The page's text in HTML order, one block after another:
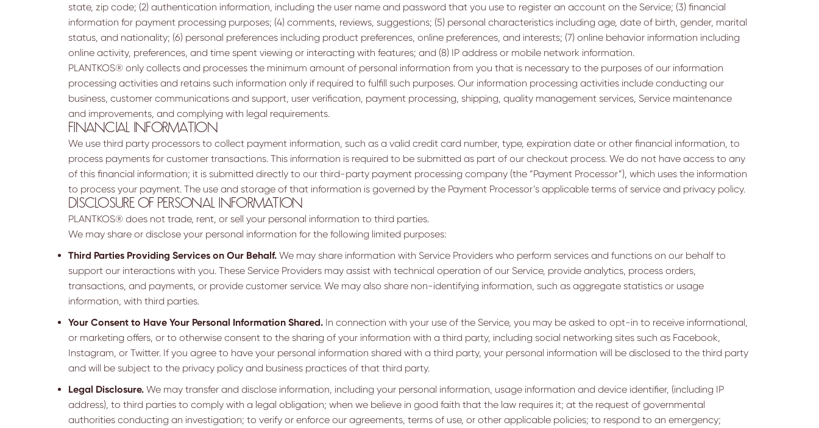
state, zip code; (2) authentication information, including the user name and password that you use to register an account on the Service; (3) financial
information for payment processing purposes; (4) comments, reviews, suggestions; (5) personal characteristics including age, date of birth, gender, marital
status, and nationality; (6) personal preferences including product preferences, online preferences, and interests; (7) online behavior information including
online activity, preferences, and time spent viewing or interacting with features; and (8) IP address or mobile network information.
PLANTKOS® only collects and processes the minimum amount of personal information from you that is necessary to the purposes of our information
processing activities and retains such information only if required to fulfill such purposes. Our information processing activities include conducting our
business, customer communications and support, user verification, payment processing, shipping, quality management services, Service maintenance
and improvements, and complying with legal requirements.
FINANCIAL INFORMATION
We use third party processors to collect payment information, such as a valid credit card number, type, expiration date or other financial information, to
process payments for customer transactions. This information is required to be submitted as part of our checkout process. We do not have access to any
of this financial information; it is submitted directly to our third-party payment processing company (the “Payment Processor”), which uses the information
to process your payment. The use and storage of that information is governed by the Payment Processor’s applicable terms of service and privacy policy.
DISCLOSURE OF PERSONAL INFORMATION
PLANTKOS® does not trade, rent, or sell your personal information to third parties.
We may share or disclose your personal information for the following limited purposes:
Third Parties Providing Services on Our Behalf. We may share information with Service Providers who perform services and functions on our behalf to
support our interactions with you. These Service Providers may assist with technical operation of our Service, provide analytics, process orders,
transactions, and payments, or provide customer service. We may also share non-identifying information, such as aggregate statistics or usage
information, with third parties.
Your Consent to Have Your Personal Information Shared. In connection with your use of the Service, you may be asked to opt-in to receive informational,
or marketing offers, or to otherwise consent to the sharing of your information with a third party, including social networking sites such as Facebook,
Instagram, or Twitter. If you agree to have your personal information shared with a third party, your personal information will be disclosed to the third party
and will be subject to the privacy policy and business practices of that third party.
Legal Disclosure. We may transfer and disclose information, including your personal information, usage information and device identifier, (including IP
address), to third parties to comply with a legal obligation; when we believe in good faith that the law requires it; at the request of governmental
authorities conducting an investigation; to verify or enforce our agreements, terms of use, or other applicable policies; to respond to an emergency;